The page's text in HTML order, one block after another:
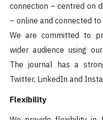
connection – centred on
– online and connected
We are committed to
wider audience using
The journal has a
Twitter, LinkedIn and
Flexibility